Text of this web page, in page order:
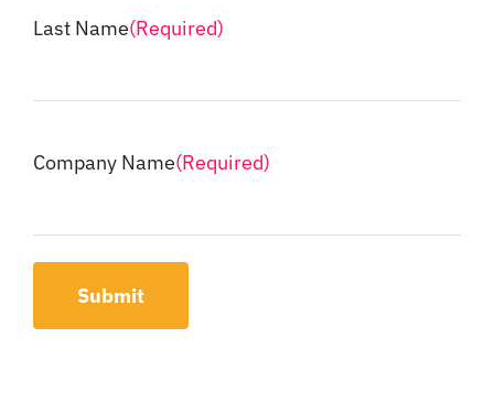
Last Name(Required)
Company Name(Required)
Submit